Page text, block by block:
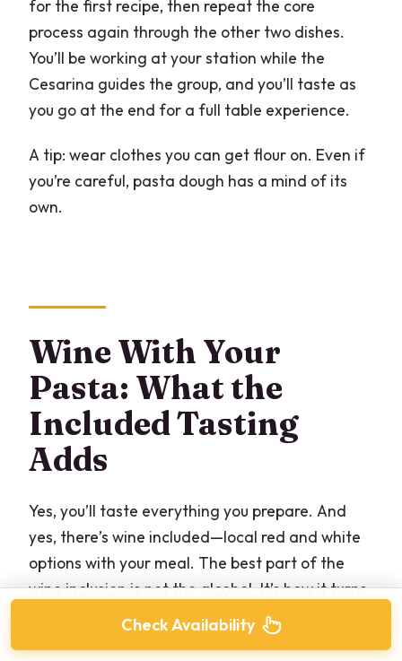
for the first recipe, then repeat the core
process again through the other two dishes.
You’ll be working at your station while the
Cesarina guides the group, and you’ll taste as
you go at the end for a full table experience.
A tip: wear clothes you can get flour on. Even if
you’re careful, pasta dough has a mind of its
own.
Wine With Your
Pasta: What the
Included Tasting
Adds
Yes, you’ll taste everything you prepare. And
yes, there’s wine included—local red and white
options with your meal. The best part of the
wine inclusion is not the alcohol. It’s how it turns
your final tasting into something closer to a
Check Availability